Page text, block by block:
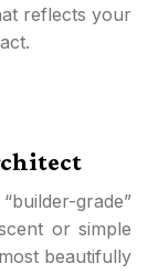
reflects your
grade”
or simple
beautifully